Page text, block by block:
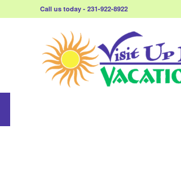
Call us today - 231-922-8922